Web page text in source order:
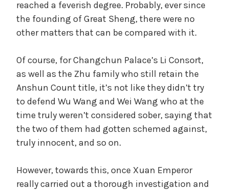
reached a feverish degree. Probably, ever since
the founding of Great Sheng, there were no
other matters that can be compared with it.
Of course, for Changchun Palace’s Li Consort,
as well as the Zhu family who still retain the
Anshun Count title, it’s not like they didn’t try
to defend Wu Wang and Wei Wang who at the
time truly weren’t considered sober, saying that
the two of them had gotten schemed against,
truly innocent, and so on.
However, towards this, once Xuan Emperor
really carried out a thorough investigation and